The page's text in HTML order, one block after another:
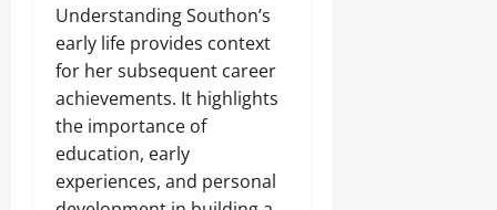
Understanding Southon’s
early life provides context
for her subsequent career
achievements. It highlights
the importance of
education, early
experiences, and personal